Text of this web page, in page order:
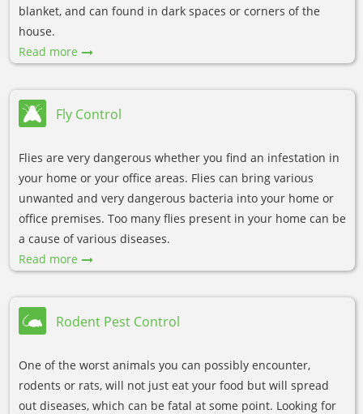
blanket, and can found in dark spaces or corners of the
house.
Read more
Fly Control
Flies are very dangerous whether you find an infestation in
your home or your office areas. Flies can bring various
unwanted and very dangerous bacteria into your home or
office premises. Too many flies present in your home can be
a cause of various diseases.
Read more
Rodent Pest Control
One of the worst animals you can possibly encounter,
rodents or rats, will not just eat your food but will spread
out diseases, which can be fatal at some point. Looking for